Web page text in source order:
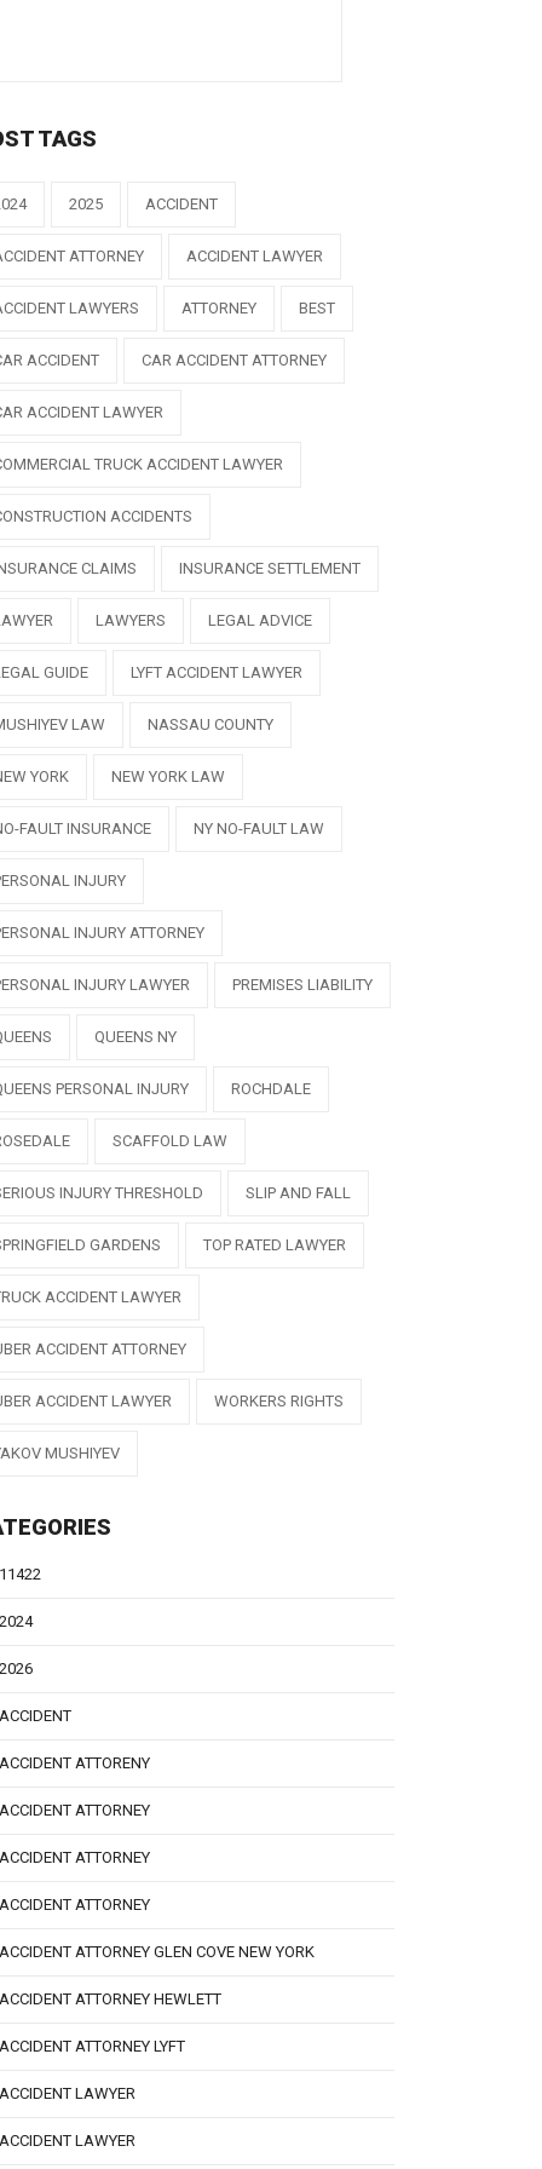
TAGS
2025 ACCIDENT
ATTORNEY ACCIDENT LAWYER
LAWYERS ATTORNEY BEST
ACCIDENT CAR ACCIDENT ATTORNEY
ACCIDENT LAWYER
TRUCK ACCIDENT LAWYER
ACCIDENTS
CLAIMS INSURANCE SETTLEMENT
LAWYERS LEGAL ADVICE
GUIDE LYFT ACCIDENT LAWYER
LAW NASSAU COUNTY
YORK NEW YORK LAW
FAULT INSURANCE NY NO-FAULT LAW
INJURY
INJURY ATTORNEY
INJURY LAWYER PREMISES LIABILITY
QUEENS NY
PERSONAL INJURY ROCHDALE
SCAFFOLD LAW
INJURY THRESHOLD SLIP AND FALL
GARDENS TOP RATED LAWYER
ACCIDENT LAWYER
ACCIDENT ATTORNEY
ACCIDENT LAWYER WORKERS RIGHTS
MUSHIYEV
11422
2024
2026
ACCIDENT
ACCIDENT ATTORENY
ACCIDENT ATTORNEY
ACCIDENT ATTORNEY
ACCIDENT ATTORNEY
ACCIDENT ATTORNEY GLEN COVE NEW YORK
ACCIDENT ATTORNEY HEWLETT
ACCIDENT ATTORNEY LYFT
ACCIDENT LAWYER
ACCIDENT LAWYER